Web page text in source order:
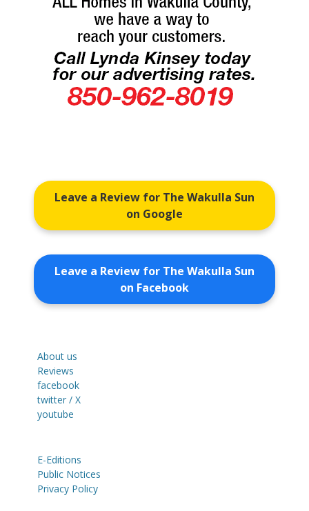
Leave a Review for The Wakulla Sun
on Google
Leave a Review for The Wakulla Sun
on Facebook
About us
Reviews
facebook
twitter / X
youtube
E-Editions
Public Notices
Privacy Policy